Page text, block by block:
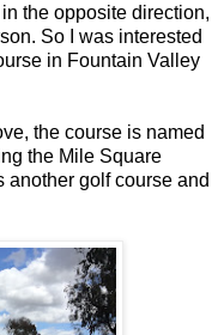
the opposite direction,
So I was interested
in Fountain Valley
the course is named
the Mile Square
golf course and